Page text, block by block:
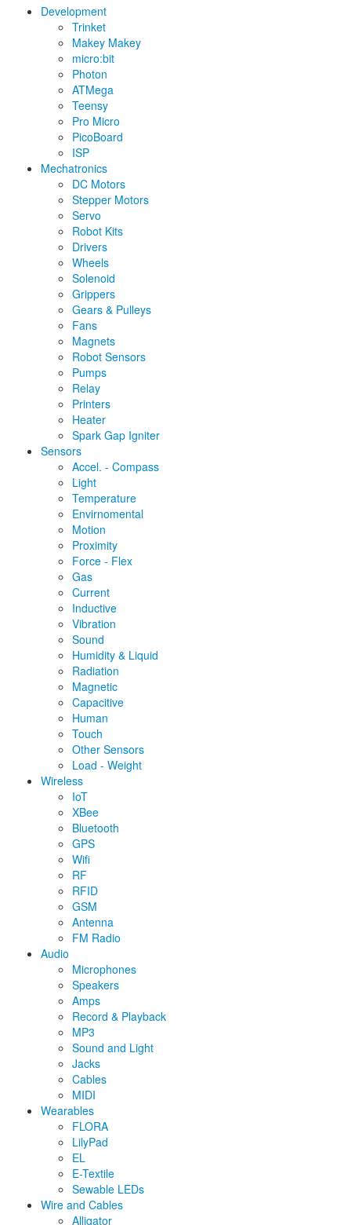
Development
Trinket
Makey Makey
micro:bit
Photon
ATMega
Teensy
Pro Micro
PicoBoard
ISP
Mechatronics
DC Motors
Stepper Motors
Servo
Robot Kits
Drivers
Wheels
Solenoid
Grippers
Gears & Pulleys
Fans
Magnets
Robot Sensors
Pumps
Relay
Printers
Heater
Spark Gap Igniter
Sensors
Accel. - Compass
Light
Temperature
Envirnomental
Motion
Proximity
Force - Flex
Gas
Current
Inductive
Vibration
Sound
Humidity & Liquid
Radiation
Magnetic
Capacitive
Human
Touch
Other Sensors
Load - Weight
Wireless
IoT
XBee
Bluetooth
GPS
Wifi
RF
RFID
GSM
Antenna
FM Radio
Audio
Microphones
Speakers
Amps
Record & Playback
MP3
Sound and Light
Jacks
Cables
MIDI
Wearables
FLORA
LilyPad
EL
E-Textile
Sewable LEDs
Wire and Cables
Alligator